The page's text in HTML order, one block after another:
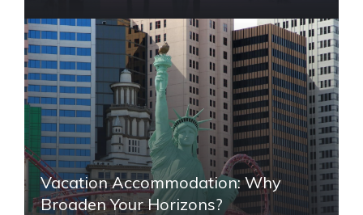
Vacation Accommodation: Why
Broaden Your Horizons?